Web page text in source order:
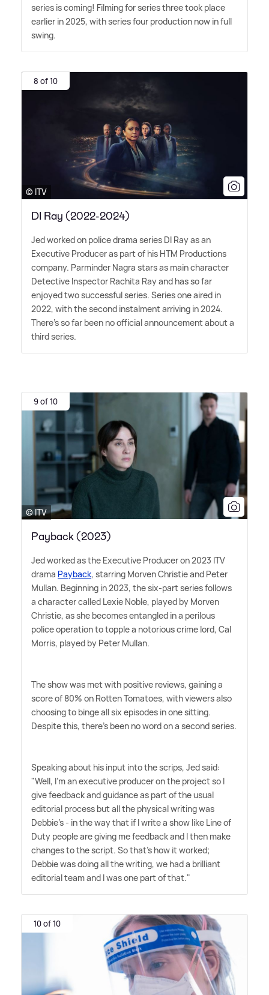
series is coming! Filming for series three took place
earlier in 2025, with series four production now in full
swing.
8 of 10
© ITV
DI Ray (2022-2024)
Jed worked on police drama series DI Ray as an
Executive Producer as part of his HTM Productions
company. Parminder Nagra stars as main character
Detective Inspector Rachita Ray and has so far
enjoyed two successful series. Series one aired in
2022, with the second instalment arriving in 2024.
There's so far been no official announcement about a
third series.
9 of 10
© ITV
Payback (2023)
Jed worked as the Executive Producer on 2023 ITV
drama Payback, starring Morven Christie and Peter
Mullan. Beginning in 2023, the six-part series follows
a character called Lexie Noble, played by Morven
Christie, as she becomes entangled in a perilous
police operation to topple a notorious crime lord, Cal
Morris, played by Peter Mullan.
The show was met with positive reviews, gaining a
score of 80% on Rotten Tomatoes, with viewers also
choosing to binge all six episodes in one sitting.
Despite this, there's been no word on a second series.
Speaking about his input into the scrips, Jed said:
"Well, I'm an executive producer on the project so I
give feedback and guidance as part of the usual
editorial process but all the physical writing was
Debbie's - in the way that if I write a show like Line of
Duty people are giving me feedback and I then make
changes to the script. So that's how it worked;
Debbie was doing all the writing, we had a brilliant
editorial team and I was one part of that."
10 of 10